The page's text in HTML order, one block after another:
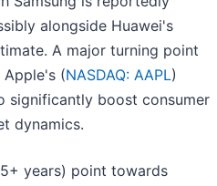
alongside Huawei's
A major turning point
(NASDAQ: AAPL)
significantly boost consumer
dynamics.
years) point towards